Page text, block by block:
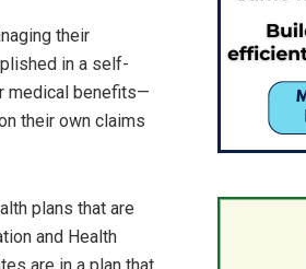
their
in a self-
medical benefits—
their own claims
plans that are
and Health